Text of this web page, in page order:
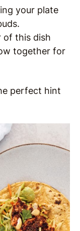
your plate
of this dish
together for
perfect hint